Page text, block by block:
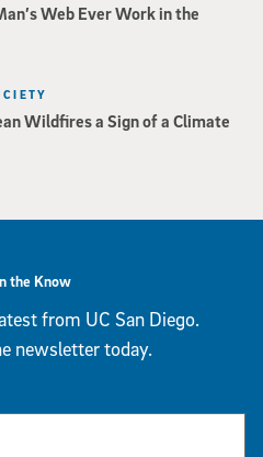
Web Ever Work in the
Wildfires a Sign of a Climate
the Know
from UC San Diego.
newsletter today.